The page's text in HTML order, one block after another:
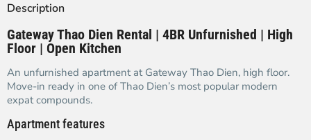
Description
Gateway Thao Dien Rental | 4BR Unfurnished | High
Floor | Open Kitchen
An unfurnished apartment at Gateway Thao Dien, high floor.
Move-in ready in one of Thao Dien’s most popular modern
expat compounds.
Apartment features